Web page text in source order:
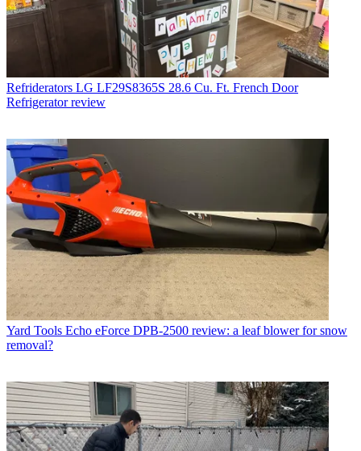
Refriderators LG LF29S8365S 28.6 Cu. Ft. French Door
Refrigerator review
Yard Tools Echo eForce DPB-2500 review: a leaf blower for snow
removal?